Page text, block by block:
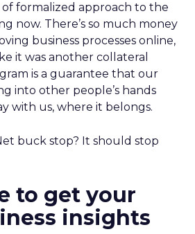
formalized approach to the
now. There’s so much money
business processes online,
it was another collateral
is a guarantee that our
into other people’s hands
with us, where it belongs.
buck stop? It should stop
to get your
insights